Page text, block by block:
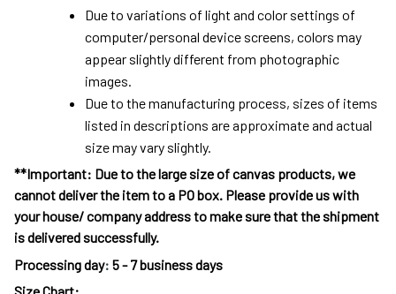
Due to variations of light and color settings of
computer/personal device screens, colors may
appear slightly different from photographic
images.
Due to the manufacturing process, sizes of items
listed in descriptions are approximate and actual
size may vary slightly.
**Important: Due to the large size of canvas products, we
cannot deliver the item to a PO box. Please provide us with
your house/ company address to make sure that the shipment
is delivered successfully.
Processing day: 5 - 7 business days